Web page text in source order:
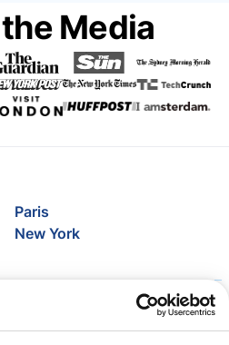
Media
Paris
New York
Support